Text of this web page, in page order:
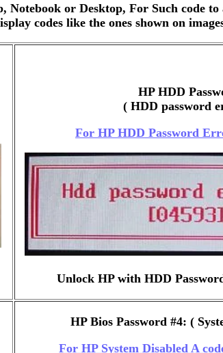
or Desktop, For Such code
codes like the ones shown on
HP HDD
( HDD password
For HP HDD Password
Unlock HP with HDD
HP Bios Password #4: (
For HP System Disabled A